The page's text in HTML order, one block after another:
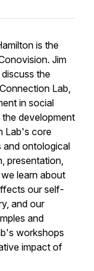
is the
Jim
the
Lab,
in social
development
Lab's core
and ontological
presentation,
learn about
our self-
and our
and
workshops
impact of